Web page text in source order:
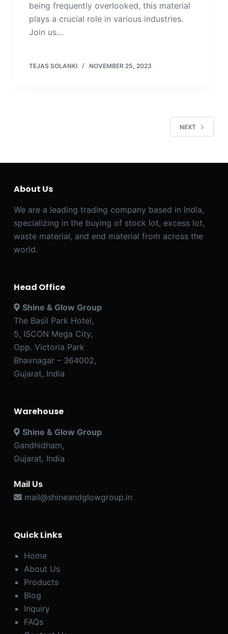
being frequently overlooked, this material
plays a crucial role in various industries.
Join us…
TEJAS SOLANKI NOVEMBER 25, 2023
NEXT
About Us
We are a leading trading company based in India,
specializing in the buying of stock lot, excess lot,
waste material, and end material from across the
world.
Head Office
Shine & Glow Group
The Basil Park Hotel,
5, ISCON Mega City,
Opp. Victoria Park
Bhavnagar – 364002,
Gujarat, India
Warehouse
Shine & Glow Group
Gandhidham,
Gujarat, India
Mail Us
mail@shineandglowgroup.in
Quick Links
Home
About Us
Products
Blog
Inquiry
FAQs